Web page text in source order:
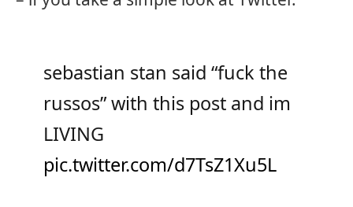
sebastian stan said “fuck the
russos” with this post and im
LIVING
pic.twitter.com/d7TsZ1Xu5L